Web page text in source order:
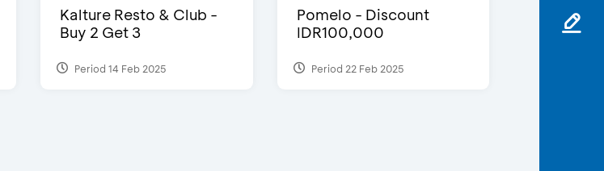
Kalture Resto & Club -
Buy 2 Get 3
Period 14 Feb 2025
Pomelo - Discount
IDR100,000
Period 22 Feb 2025